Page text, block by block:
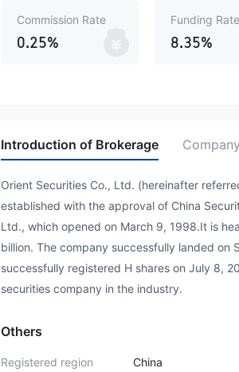
Commission Rate
0.25%
Funding Rate
8.35%
Introduction of Brokerage
Orient Securities Co., Ltd. (hereinafter
established with the approval of China
Ltd., which opened on March 9, 1998.It is
billion. The company successfully landed
successfully registered H shares on July 8,
securities company in the industry.
Others
Registered region China